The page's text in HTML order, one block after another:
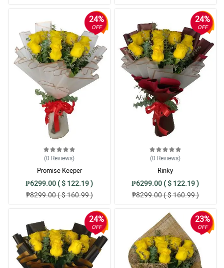
24%
OFF
(0 Reviews)
Promise Keeper
₱6299.00 ( $ 122.19 )
₱8299.00 ( $ 160.99 )
24%
OFF
(0 Reviews)
Rinky
₱6299.00 ( $ 122.19 )
₱8299.00 ( $ 160.99 )
24%
OFF
23%
OFF